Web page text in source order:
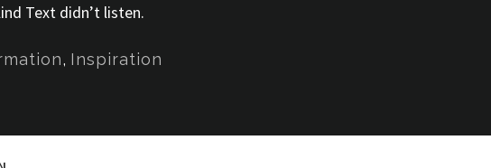
Text didn’t listen.
, Inspiration